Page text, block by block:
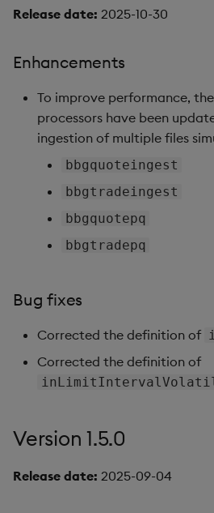
Release date: 2025-10-30
Enhancements
To improve performance,
processors have been
ingestion of multiple files
bbgquoteingest
bbgtradeingest
bbgquotepq
bbgtradepq
Bug fixes
Corrected the definition of
Corrected the definition of
Version 1.5.0
Release date: 2025-09-04